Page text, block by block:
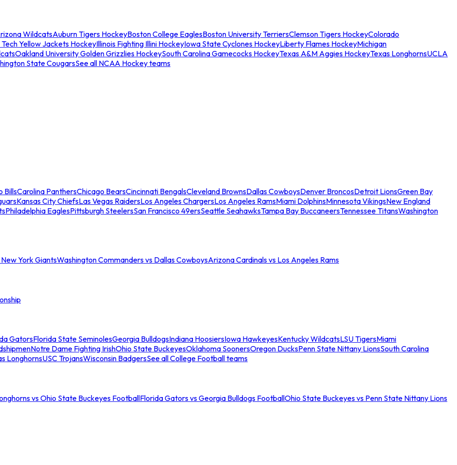
WildcatsAuburn Tigers HockeyBoston College EaglesBoston University TerriersClemson Tigers HockeyColorado
Yellow Jackets HockeyIllinois Fighting Illini HockeyIowa State Cyclones HockeyLiberty Flames HockeyMichigan
Oakland University Golden Grizzlies HockeySouth Carolina Gamecocks HockeyTexas A&M Aggies HockeyTexas LonghornsUCLA
State CougarsSee all NCAA Hockey teams
BillsCarolina PanthersChicago BearsCincinnati BengalsCleveland BrownsDallas CowboysDenver BroncosDetroit LionsGreen Bay
Kansas City ChiefsLas Vegas RaidersLos Angeles ChargersLos Angeles RamsMiami DolphinsMinnesota VikingsNew England
Philadelphia EaglesPittsburgh SteelersSan Francisco 49ersSeattle SeahawksTampa Bay BuccaneersTennessee TitansWashington
York GiantsWashington Commanders vs Dallas CowboysArizona Cardinals vs Los Angeles Rams
GatorsFlorida State SeminolesGeorgia BulldogsIndiana HoosiersIowa HawkeyesKentucky WildcatsLSU TigersMiami
Notre Dame Fighting IrishOhio State BuckeyesOklahoma SoonersOregon DucksPenn State Nittany LionsSouth Carolina
LonghornsUSC TrojansWisconsin BadgersSee all College Football teams
vs Ohio State Buckeyes FootballFlorida Gators vs Georgia Bulldogs FootballOhio State Buckeyes vs Penn State Nittany Lions